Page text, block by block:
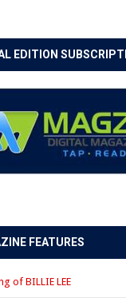
EDITION
FEATURES
of BILLIE LEE